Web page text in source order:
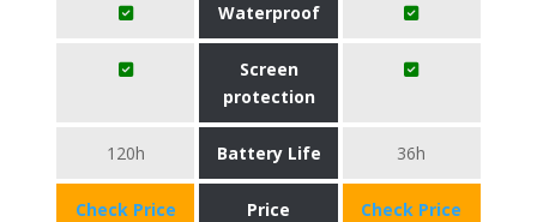
Waterproof
Screen
protection
120h Battery Life 36h
Check Price
Price
Check Price